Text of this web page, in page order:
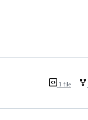
1 file